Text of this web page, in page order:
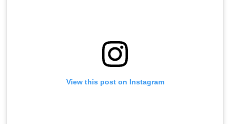
View this post on Instagram